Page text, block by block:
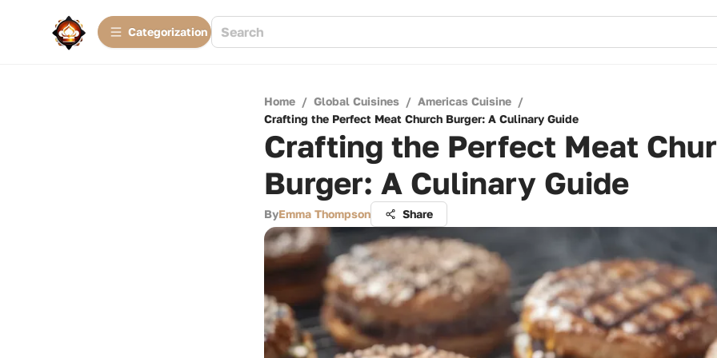
Сategorization
Home / Global Cuisines / Americas Cuisine /
Crafting the Perfect Meat Church Burger: A Culinary Guide
Crafting the Perfect Meat
Burger: A Culinary Guide
ByEmma Thompson Share